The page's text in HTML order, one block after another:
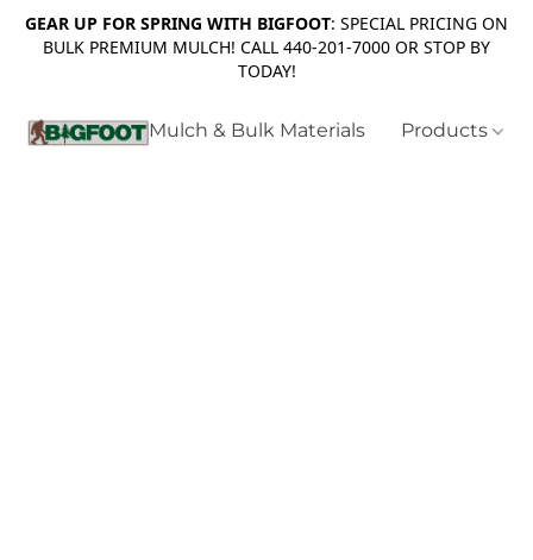
GEAR UP FOR SPRING WITH BIGFOOT: SPECIAL PRICING ON
BULK PREMIUM MULCH! CALL 440-201-7000 OR STOP BY
TODAY!
Mulch & Bulk Materials Products